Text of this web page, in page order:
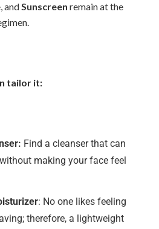
andSunscreen remain at the
tailor it:
Find a cleanser that can
making your face feel
: No one likes feeling
therefore, a lightweight